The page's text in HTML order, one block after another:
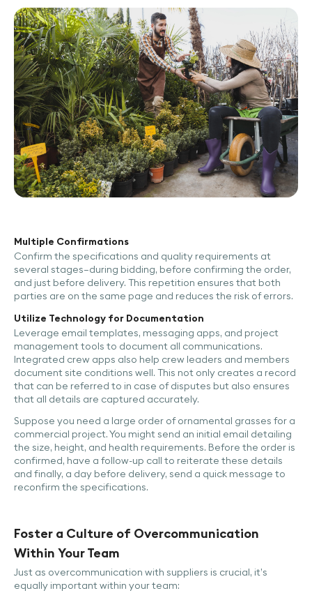
Multiple Confirmations
Confirm the specifications and quality requirements at
several stages—during bidding, before confirming the order,
and just before delivery. This repetition ensures that both
parties are on the same page and reduces the risk of errors.
Utilize Technology for Documentation
Leverage email templates, messaging apps, and project
management tools to document all communications.
Integrated crew apps also help crew leaders and members
document site conditions well. This not only creates a record
that can be referred to in case of disputes but also ensures
that all details are captured accurately.
Suppose you need a large order of ornamental grasses for a
commercial project. You might send an initial email detailing
the size, height, and health requirements. Before the order is
confirmed, have a follow-up call to reiterate these details
and finally, a day before delivery, send a quick message to
reconfirm the specifications.
Foster a Culture of Overcommunication
Within Your Team
Just as overcommunication with suppliers is crucial, it’s
equally important within your team: